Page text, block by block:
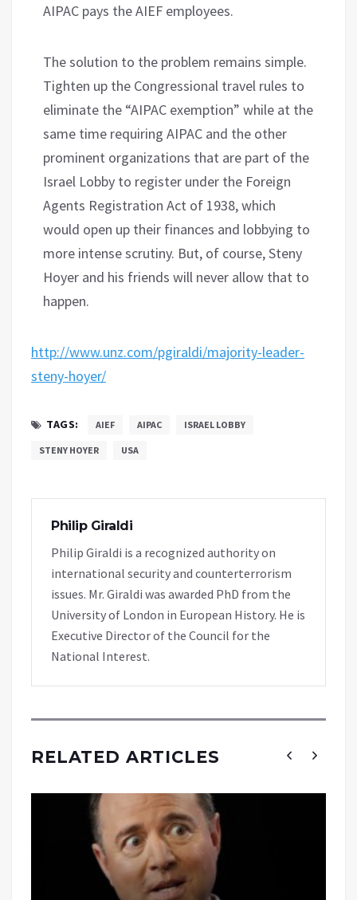
AIPAC pays the AIEF employees.
The solution to the problem remains simple.
Tighten up the Congressional travel rules to
eliminate the “AIPAC exemption” while at the
same time requiring AIPAC and the other
prominent organizations that are part of the
Israel Lobby to register under the Foreign
Agents Registration Act of 1938, which
would open up their finances and lobbying to
more intense scrutiny. But, of course, Steny
Hoyer and his friends will never allow that to
happen.
http://www.unz.com/pgiraldi/majority-leader-
steny-hoyer/
TAGS: AIEF AIPAC ISRAEL LOBBY
STENY HOYER USA
Philip Giraldi
Philip Giraldi is a recognized authority on
international security and counterterrorism
issues. Mr. Giraldi was awarded PhD from the
University of London in European History. He is
Executive Director of the Council for the
National Interest.
RELATED ARTICLES